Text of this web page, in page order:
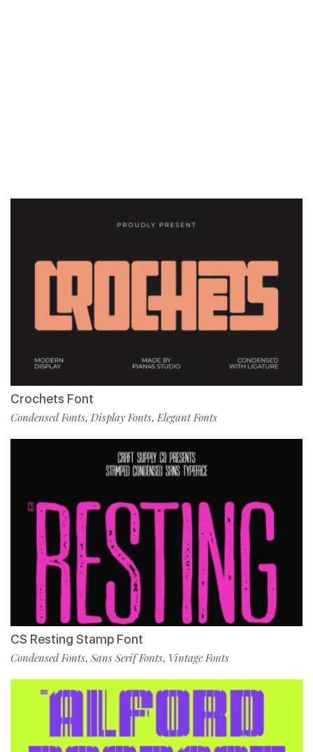
Crochets Font
Condensed Fonts, Display Fonts,Elegant Fonts
CS Resting Stamp Font
Condensed Fonts, Sans Serif Fonts, Vintage Fonts